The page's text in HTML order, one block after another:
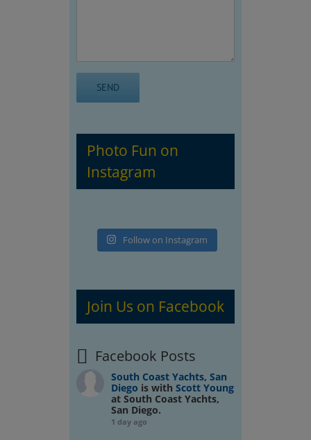
Photo Fun on
Instagram
Follow on Instagram
Join Us on Facebook
Facebook Posts
South Coast Yachts, San
Diego is with Scott Young
at South Coast Yachts,
San Diego.
1 day ago